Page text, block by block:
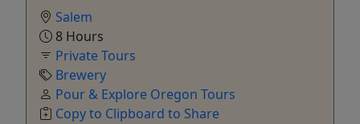
Salem
8 Hours
Private Tours
Brewery
Pour & Explore Oregon Tours
Copy to Clipboard to Share